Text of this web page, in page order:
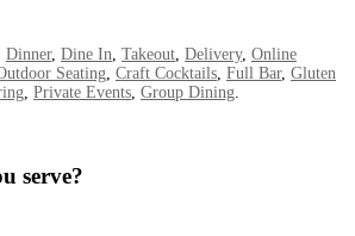
Dinner, Dine In, Takeout, Delivery, Online
Seating, Craft Cocktails, Full Bar, Gluten
, Private Events, Group Dining.
serve?